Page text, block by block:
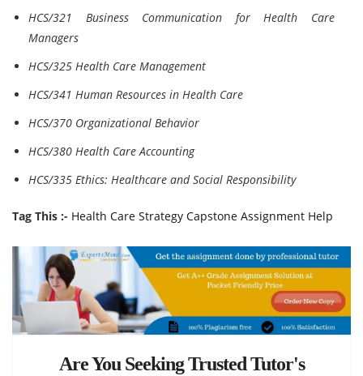
HCS/321 Business Communication for Health Care
Managers
HCS/325 Health Care Management
HCS/341 Human Resources in Health Care
HCS/370 Organizational Behavior
HCS/380 Health Care Accounting
HCS/335 Ethics: Healthcare and Social Responsibility
Tag This :- Health Care Strategy Capstone Assignment Help
Are You Seeking Trusted Tutor's